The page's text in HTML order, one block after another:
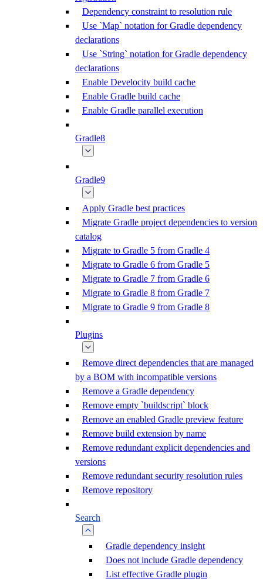
Dependency constraint to resolution rule
Use `Map` notation for Gradle dependency
declarations
Use `String` notation for Gradle dependency
declarations
Enable Develocity build cache
Enable Gradle build cache
Enable Gradle parallel execution
Gradle8
Gradle9
Apply Gradle best practices
Migrate Gradle project dependencies to version
catalog
Migrate to Gradle 5 from Gradle 4
Migrate to Gradle 6 from Gradle 5
Migrate to Gradle 7 from Gradle 6
Migrate to Gradle 8 from Gradle 7
Migrate to Gradle 9 from Gradle 8
Plugins
Remove direct dependencies that are managed
by a BOM with incompatible versions
Remove a Gradle dependency
Remove empty `buildscript` block
Remove an enabled Gradle preview feature
Remove build extension by name
Remove redundant explicit dependencies and
versions
Remove redundant security resolution rules
Remove repository
Search
Gradle dependency insight
Does not include Gradle dependency
List effective Gradle plugin